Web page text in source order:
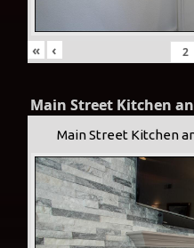
« ‹
Main Street Kitchen
Main Street Kitchen